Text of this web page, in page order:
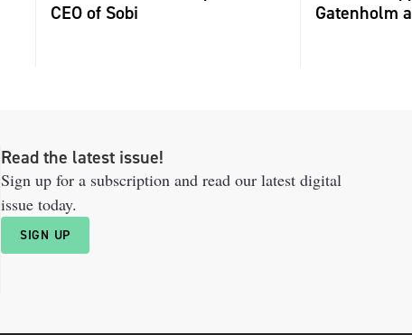
CEO of Sobi
Gatenholm
Read the latest issue!
Sign up for a subscription and read our latest digital
issue today.
SIGN UP